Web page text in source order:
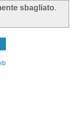
sbagliato.